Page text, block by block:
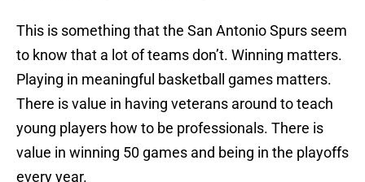
This is something that the San Antonio Spurs seem
to know that a lot of teams don’t. Winning matters.
Playing in meaningful basketball games matters.
There is value in having veterans around to teach
young players how to be professionals. There is
value in winning 50 games and being in the playoffs
every year.